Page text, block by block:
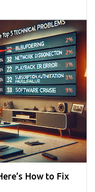
How to Fix